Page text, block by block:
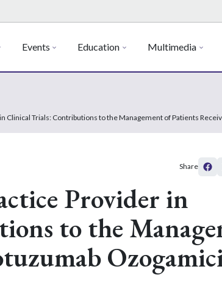
Events Education Multimedia
Clinical Trials: Contributions to the Management of Patients
Provider in
to the
Share